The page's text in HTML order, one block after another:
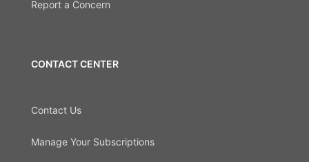
Report a Concern
CONTACT CENTER
Contact Us
Manage Your Subscriptions